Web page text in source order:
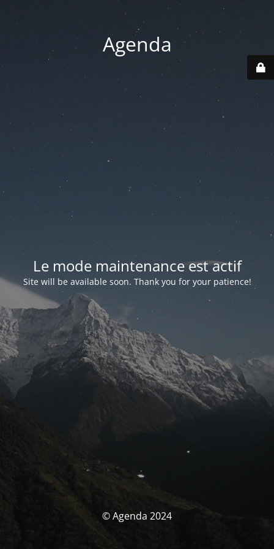
Agenda
Le mode maintenance est actif
Site will be available soon. Thank you for your patience!
© Agenda 2024